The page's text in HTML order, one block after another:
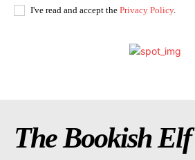
I've read and accept the Privacy Policy.
The Bookish Elf